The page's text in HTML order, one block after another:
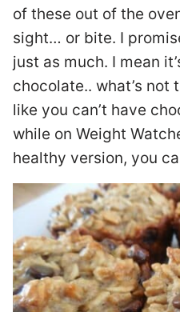
of these out of the
sight… or bite. I
just as much. I mean
chocolate.. what’s not
like you can’t have
while on Weight
healthy version, you